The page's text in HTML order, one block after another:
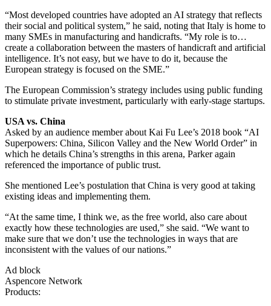
“Most developed countries have adopted an AI strategy that reflects
their social and political system,” he said, noting that Italy is home to
many SMEs in manufacturing and handicrafts. “My role is to…
create a collaboration between the masters of handicraft and artificial
intelligence. It’s not easy, but we have to do it, because the
European strategy is focused on the SME.”
The European Commission’s strategy includes using public funding
to stimulate private investment, particularly with early-stage startups.
USA vs. China
Asked by an audience member about Kai Fu Lee’s 2018 book “AI
Superpowers: China, Silicon Valley and the New World Order” in
which he details China’s strengths in this arena, Parker again
referenced the importance of public trust.
She mentioned Lee’s postulation that China is very good at taking
existing ideas and implementing them.
“At the same time, I think we, as the free world, also care about
exactly how these technologies are used,” she said. “We want to
make sure that we don’t use the technologies in ways that are
inconsistent with the values of our nations.”
Ad block
Aspencore Network
Products: